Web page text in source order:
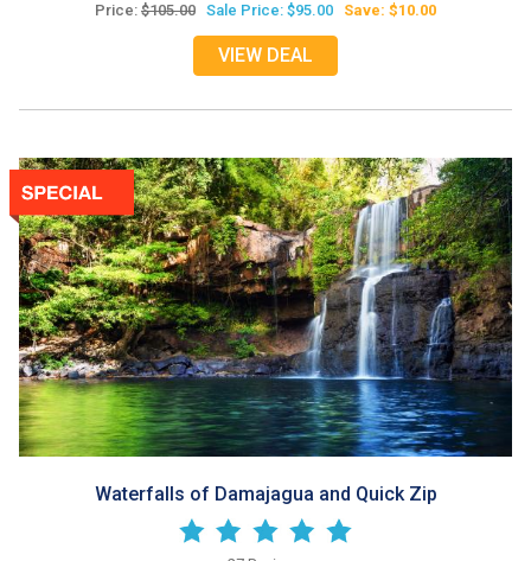
Price: $105.00 Sale Price: $95.00 Save: $10.00
VIEW DEAL
Waterfalls of Damajagua and Quick Zip